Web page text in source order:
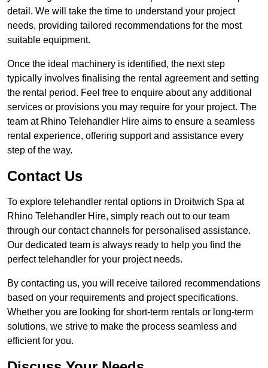
detail. We will take the time to understand your project
needs, providing tailored recommendations for the most
suitable equipment.
Once the ideal machinery is identified, the next step
typically involves finalising the rental agreement and setting
the rental period. Feel free to enquire about any additional
services or provisions you may require for your project. The
team at Rhino Telehandler Hire aims to ensure a seamless
rental experience, offering support and assistance every
step of the way.
Contact Us
To explore telehandler rental options in Droitwich Spa at
Rhino Telehandler Hire, simply reach out to our team
through our contact channels for personalised assistance.
Our dedicated team is always ready to help you find the
perfect telehandler for your project needs.
By contacting us, you will receive tailored recommendations
based on your requirements and project specifications.
Whether you are looking for short-term rentals or long-term
solutions, we strive to make the process seamless and
efficient for you.